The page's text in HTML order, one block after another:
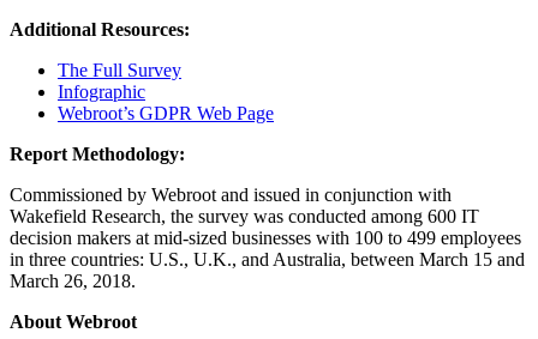
Additional Resources:
The Full Survey
Infographic
Webroot’s GDPR Web Page
Report Methodology:
Commissioned by Webroot and issued in conjunction with
Wakefield Research, the survey was conducted among 600 IT
decision makers at mid-sized businesses with 100 to 499 employees
in three countries: U.S., U.K., and Australia, between March 15 and
March 26, 2018.
About Webroot